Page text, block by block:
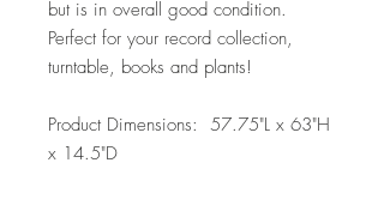
but is in overall good condition.
Perfect for your record collection,
turntable, books and plants!
Product Dimensions: 57.75"L x 63"H
x 14.5"D